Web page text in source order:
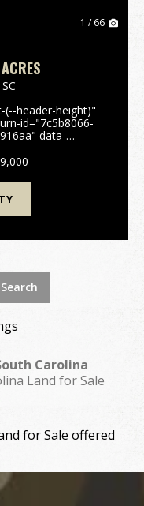
1 / 66
SC
header-height)"
id="7c5b8066-
data-
&
Carolina
Land for Sale
for Sale offered